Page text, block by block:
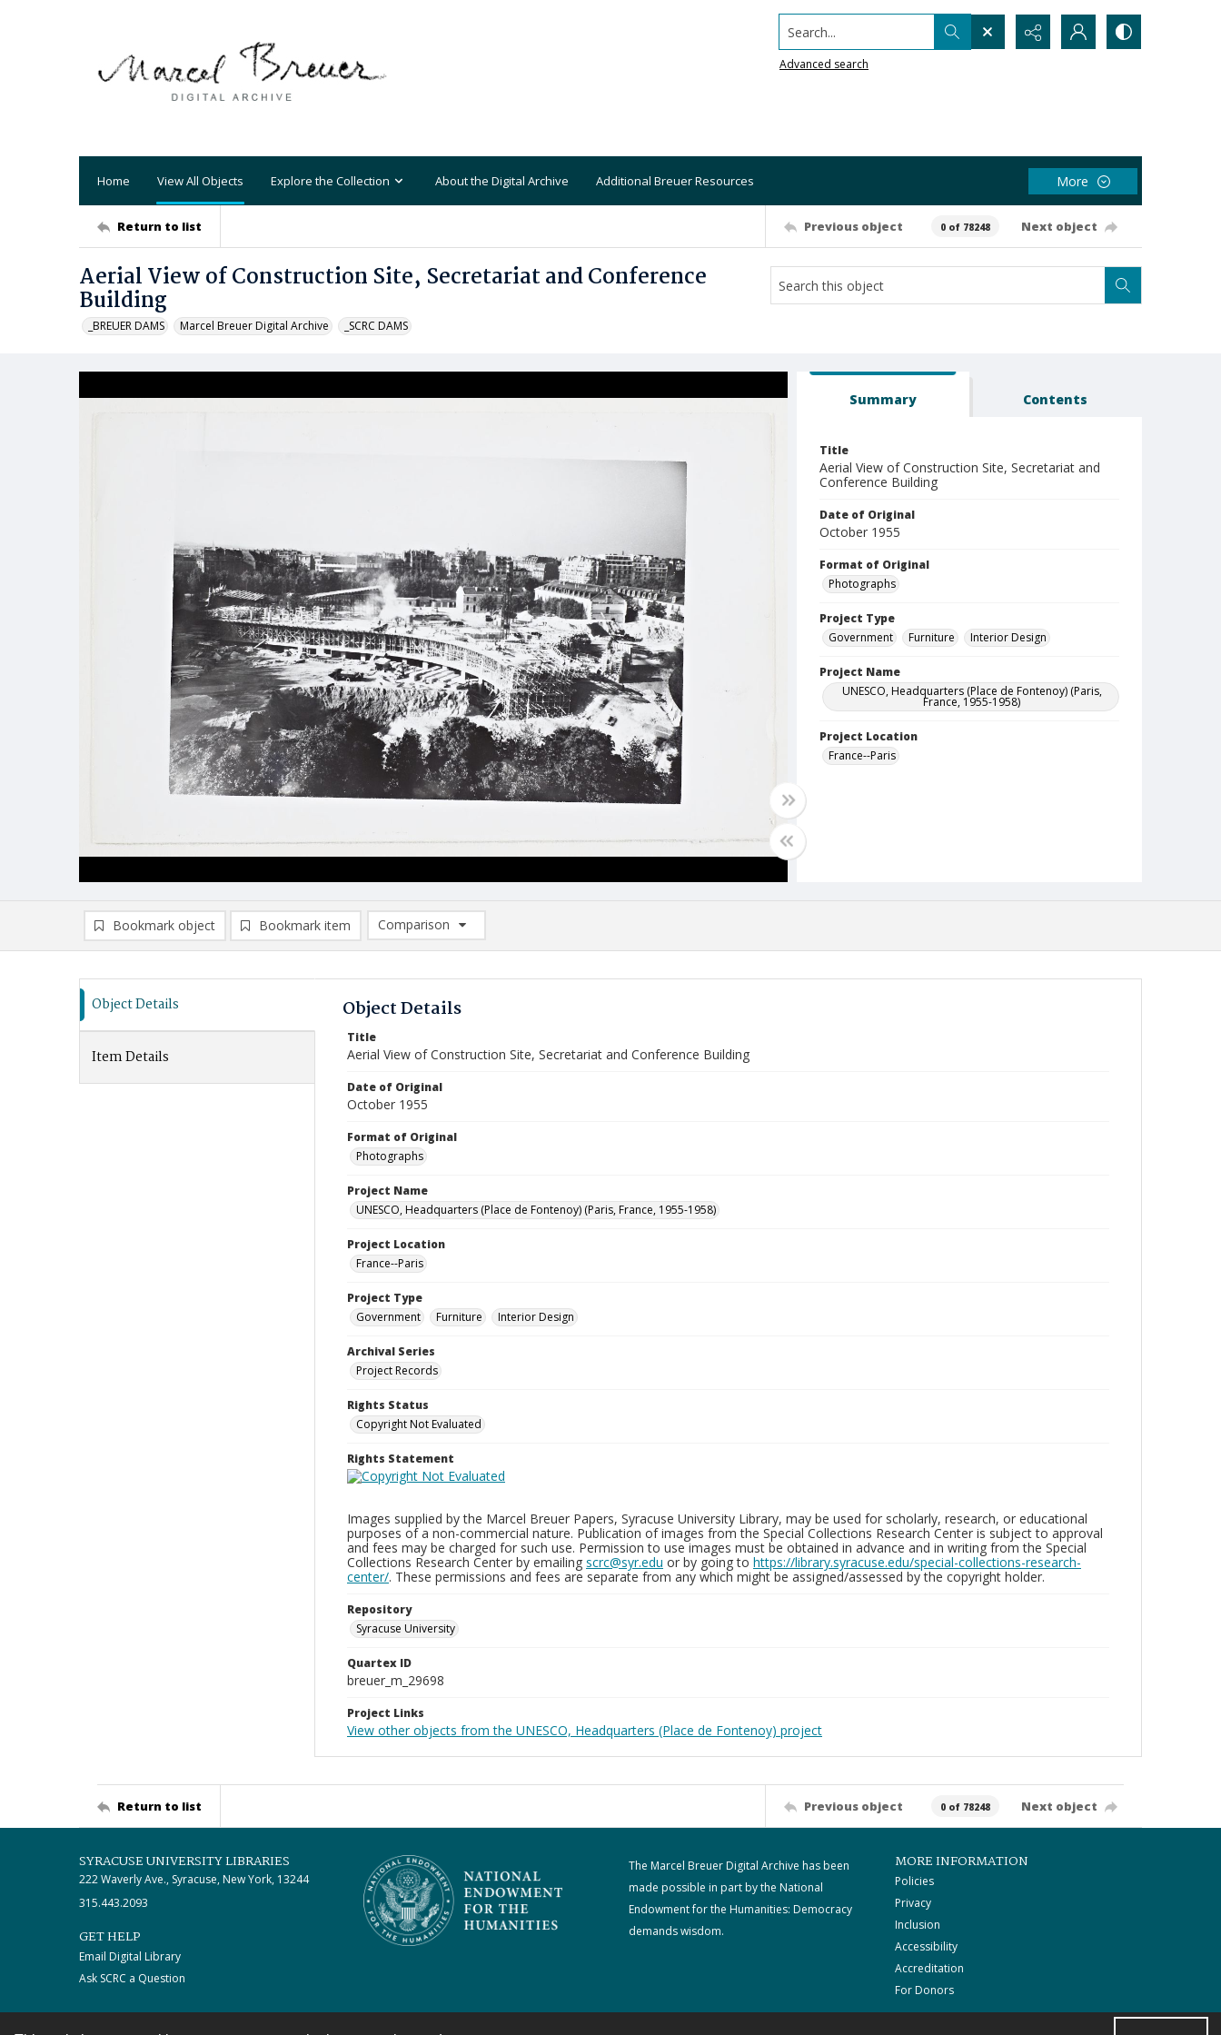
Search...
Advanced search
Home View All Objects Explore the Collection About the Digital Archive Additional Breuer Resources More
Return to list Previous object 0 of 78248 Next object
Aerial View of Construction Site, Secretariat and Conference
Building
_BREUER DAMS Marcel Breuer Digital Archive _SCRC DAMS
Summary Contents
Title
Aerial View of Construction Site, Secretariat and
Conference Building
Date of Original
October 1955
Format of Original
Photographs
Project Type
Government
Furniture Interior Design
Project Name
UNESCO, Headquarters (Place de Fontenoy) (Paris,
France, 1955-1958)
Project Location
France--Paris
Bookmark object Bookmark item
Comparison
Comparison List: (0/2)
Object Details
Item Details
Object Details
Title
Aerial View of Construction Site, Secretariat and Conference Building
Date of Original
October 1955
Format of Original
Photographs
Project Name
UNESCO, Headquarters (Place de Fontenoy) (Paris, France, 1955-1958)
Project Location
France--Paris
Project Type
Government
Furniture Interior Design
Archival Series
Project Records
Rights Status
Copyright Not Evaluated
Rights Statement
Images supplied by the Marcel Breuer Papers, Syracuse University Library, may be used for scholarly, research, or educational
purposes of a non-commercial nature. Publication of images from the Special Collections Research Center is subject to approval
and fees may be charged for such use. Permission to use images must be obtained in advance and in writing from the Special
Collections Research Center by emailing scrc@syr.edu or by going to https://library.syracuse.edu/special-collections-research-
center/. These permissions and fees are separate from any which might be assigned/assessed by the copyright holder.
Repository
Syracuse University
Quartex ID
breuer_m_29698
Project Links
View other objects from the UNESCO, Headquarters (Place de Fontenoy) project
Return to list Previous object 0 of 78248 Next object
SYRACUSE UNIVERSITY LIBRARIES
222 Waverly Ave., Syracuse, New York, 13244
315.443.2093
GET HELP
Email Digital Library
Ask SCRC a Question
The Marcel Breuer Digital Archive has been
made possible in part by the National
Endowment for the Humanities: Democracy
demands wisdom.
MORE INFORMATION
Policies
Privacy
Inclusion
Accessibility
Accreditation
For Donors